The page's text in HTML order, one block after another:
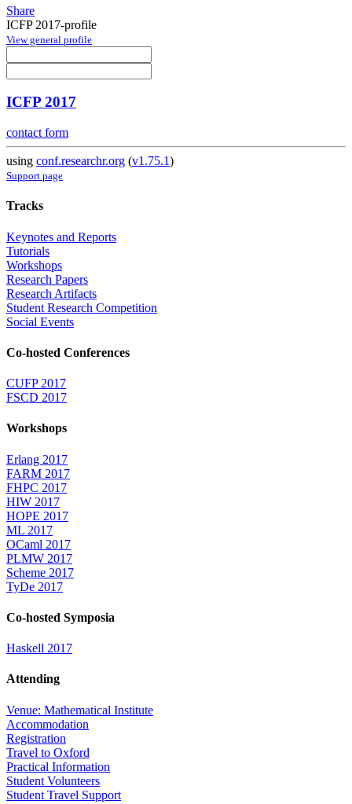
Share
ICFP 2017-profile
View general profile
ICFP 2017
contact form
using conf.researchr.org (v1.75.1)
Support page
Tracks
Keynotes and Reports
Tutorials
Workshops
Research Papers
Research Artifacts
Student Research Competition
Social Events
Co-hosted Conferences
CUFP 2017
FSCD 2017
Workshops
Erlang 2017
FARM 2017
FHPC 2017
HIW 2017
HOPE 2017
ML 2017
OCaml 2017
PLMW 2017
Scheme 2017
TyDe 2017
Co-hosted Symposia
Haskell 2017
Attending
Venue: Mathematical Institute
Accommodation
Registration
Travel to Oxford
Practical Information
Student Volunteers
Student Travel Support